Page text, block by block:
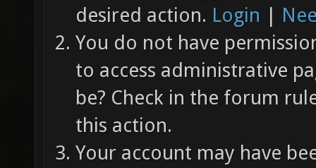
desired action. Login |
You do not have
to access administrative
be? Check in the forum
this action.
Your account may have